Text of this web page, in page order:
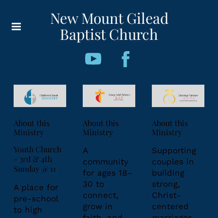
New Mount Gilead
Baptist Church
About this
Ministry
Youth Church
- 3rd & 4th
Sunday @ 11
A place for
pre-school
to high
About this
Ministry
A
community
for ages 18–
30 to
connect,
grow in
About this
Ministry
Supporting
couples in
building
strong,
Christ-
centered